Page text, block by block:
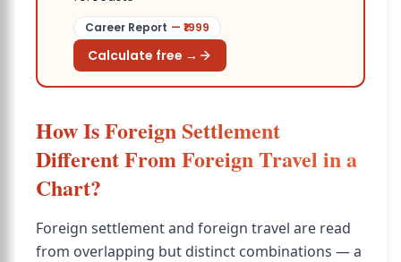
Career Report — ₹ 1999
Calculate free →
How Is Foreign Settlement
Different From Foreign Travel in a
Chart?
Foreign settlement and foreign travel are read
from overlapping but distinct combinations — a